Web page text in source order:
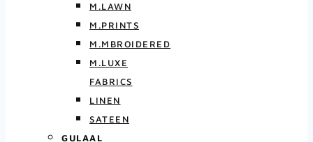
M.LAWN
M.PRINTS
M.MBROIDERED
M.LUXE
FABRICS
LINEN
SATEEN
GULAAL